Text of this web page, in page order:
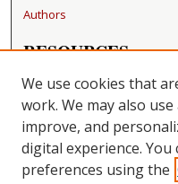
Authors
RESOURCES
FAQ
Becker Medical Library
LINKS
Washington University
We use cookies that
work. We may also
improve, and
digital experience.
preferences using the